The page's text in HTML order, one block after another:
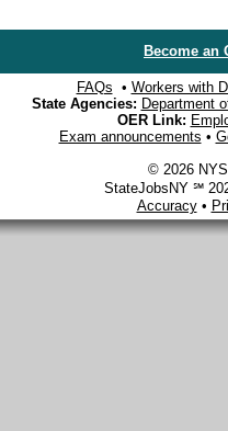
Become an
FAQs • Workers with
State Agencies: Department
OER Link:
Exam announcements •
© 2026
StateJobsNY ℠
Accuracy•